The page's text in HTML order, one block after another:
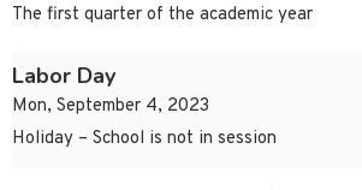
The first quarter of the academic year
Labor Day
Mon, September 4, 2023
Holiday – School is not in session